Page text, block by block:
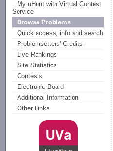
My uHunt with Virtual Contest
Service
Browse Problems
Quick access, info and search
Problemsetters' Credits
Live Rankings
Site Statistics
Contests
Electronic Board
Additional Information
Other Links